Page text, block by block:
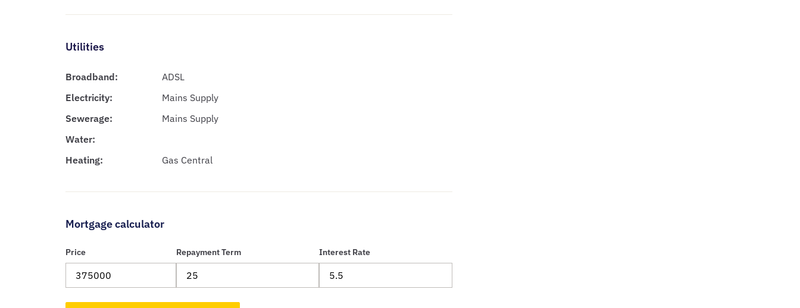
Utilities
Broadband:
ADSL
Electricity:
Mains Supply
Sewerage:
Mains Supply
Water:
Heating:
Gas Central
Mortgage calculator
Price Repayment Term Interest Rate